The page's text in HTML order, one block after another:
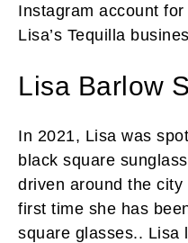
Instagram account
Lisa’s Tequilla
Lisa Barlow
In 2021, Lisa was
black square
driven around the
first time she has
square glasses.. Lisa